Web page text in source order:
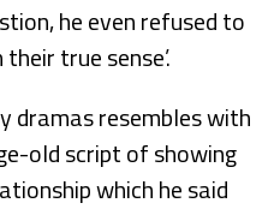
he even refused to
true sense’.
dramas resembles with
old script of showing
which he said